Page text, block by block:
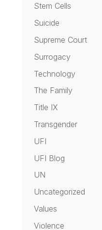
Stem Cells
Suicide
Supreme Court
Surrogacy
Technology
The Family
Title IX
Transgender
UFI
UFI Blog
UN
Uncategorized
Values
Violence